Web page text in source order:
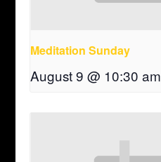
Meditation Sunday
August 9 @ 10:30 am